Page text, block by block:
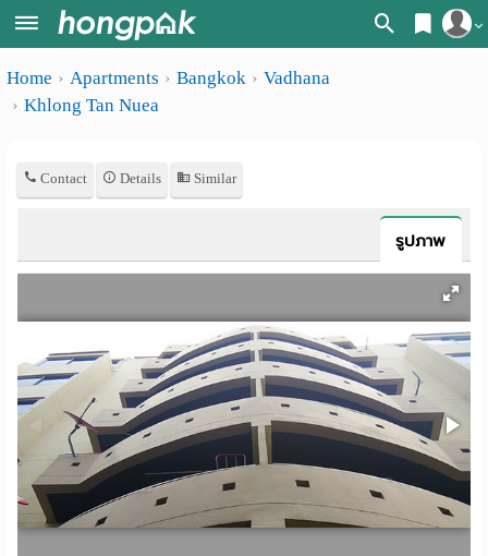
Register
Home
Apartments near me
Search by province
Search by Map
Advance Search
Apartments
rooms
Advertise
Add
Apartment
เปลี่ยน
Home Apartments Bangkok
Vadhana
Khlong Tan Nuea
Contact Details Similar
รูปภาพ